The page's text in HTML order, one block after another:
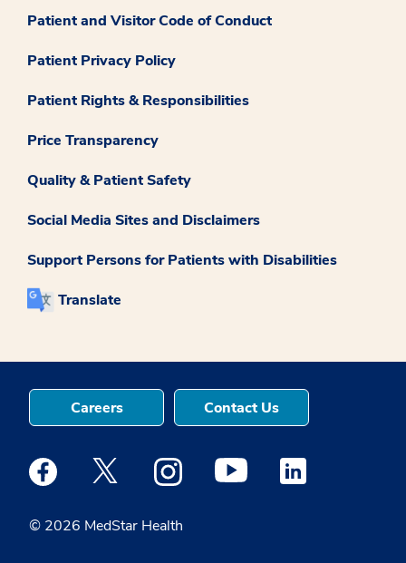
Patient and Visitor Code of Conduct
Patient Privacy Policy
Patient Rights & Responsibilities
Price Transparency
Quality & Patient Safety
Social Media Sites and Disclaimers
Support Persons for Patients with Disabilities
Translate
© 2026 MedStar Health
Careers Contact Us
Medstar Facebook opens a new window
Medstar Twitter opens a new window
Medstar Instagram opens a new
Medstar Youtube opens a
Medstar Linkedin